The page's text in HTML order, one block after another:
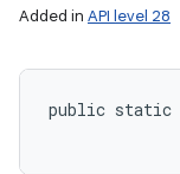
Added in API level 28
public static